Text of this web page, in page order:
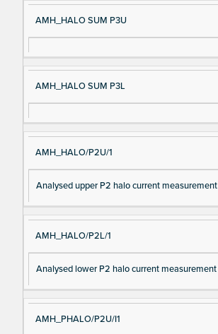
AMH_HALO SUM P3U
AMH_HALO SUM P3L
AMH_HALO/P2U/1
Analysed upper P2 halo current measurement
AMH_HALO/P2L/1
Analysed lower P2 halo current measurement
AMH_PHALO/P2U/I1